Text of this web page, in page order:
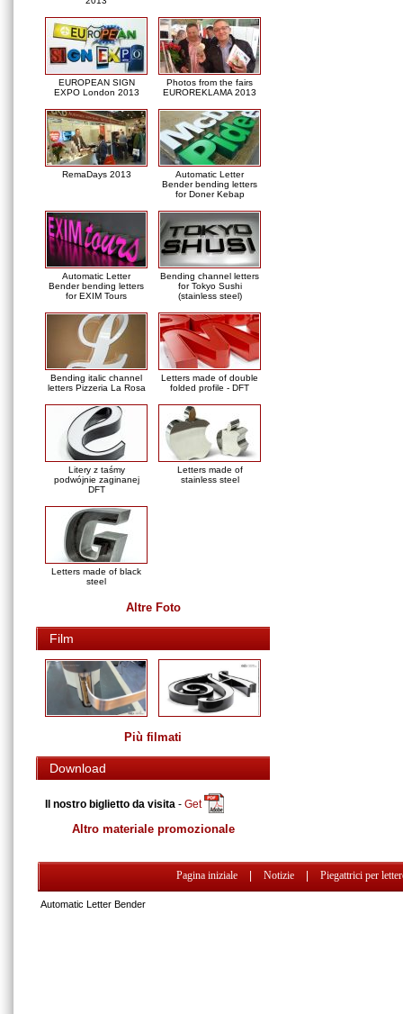
EUROPEAN SIGN
EXPO London 2013
Photos from the fairs
EUROREKLAMA 2013
RemaDays 2013
Automatic Letter
Bender bending letters
for Doner Kebap
Automatic Letter
Bender bending letters
for EXIM Tours
Bending channel letters
for Tokyo Sushi
(stainless steel)
Bending italic channel
letters Pizzeria La Rosa
Letters made of double
folded profile - DFT
Litery z taśmy
podwójnie zaginanej
DFT
Letters made of
stainless steel
Letters made of black
steel
Altre Foto
Film
Più filmati
Download
Il nostro biglietto da visita - Get
Altro materiale promozionale
Pagina iniziale Notizie Piegattrici per
Automatic Letter Bender